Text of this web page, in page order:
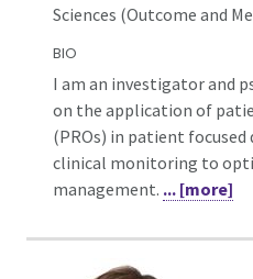
Sciences (Outcome and
BIO
I am an investigator and
on the application of
(PROs) in patient
clinical monitoring to
management. ... [more]